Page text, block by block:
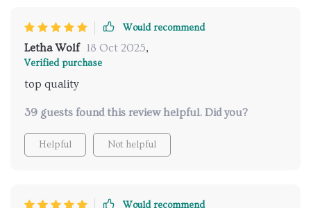
Would recommend
Letha Wolf 18 Oct 2025,
Verified purchase
top quality
39 guests found this review helpful. Did you?
Helpful Not helpful
Would recommend